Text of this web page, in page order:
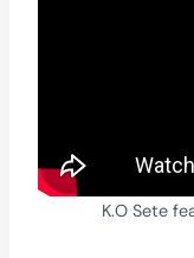
K.O Sete